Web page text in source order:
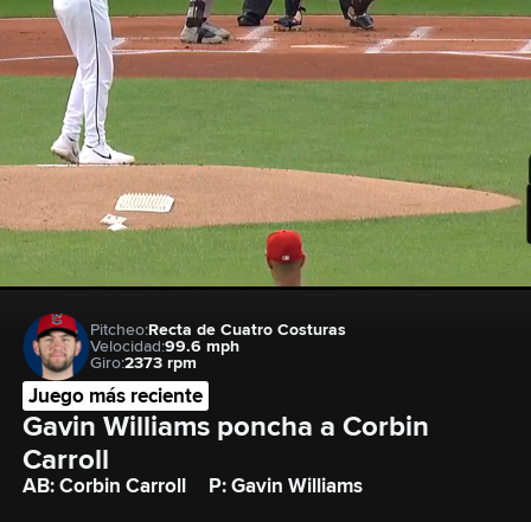
Pitcheo:Recta de Cuatro Costuras
Velocidad:99.6 mph
Giro:2373 rpm
Juego más reciente
Gavin Williams poncha a Corbin
Carroll
AB: Corbin Carroll P: Gavin Williams